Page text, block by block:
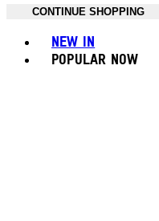
CONTINUE SHOPPING
NEW IN
POPULAR NOW